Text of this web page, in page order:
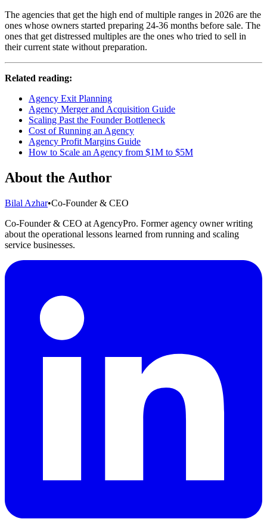
The agencies that get the high end of multiple ranges in 2026 are the
ones whose owners started preparing 24-36 months before sale. The
ones that get distressed multiples are the ones who tried to sell in
their current state without preparation.
Related reading:
Agency Exit Planning
Agency Merger and Acquisition Guide
Scaling Past the Founder Bottleneck
Cost of Running an Agency
Agency Profit Margins Guide
How to Scale an Agency from $1M to $5M
About the Author
Bilal Azhar•Co-Founder & CEO
Co-Founder & CEO at AgencyPro. Former agency owner writing
about the operational lessons learned from running and scaling
service businesses.